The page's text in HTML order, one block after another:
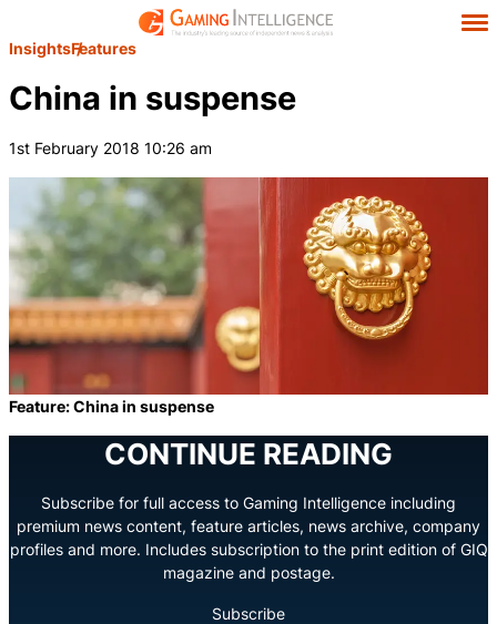
InsightsFeatures
China in suspense
1st February 2018 10:26 am
Feature: China in suspense
CONTINUE READING
Subscribe for full access to Gaming Intelligence including
premium news content, feature articles, news archive, company
profiles and more. Includes subscription to the print edition of GIQ
magazine and postage.
Subscribe